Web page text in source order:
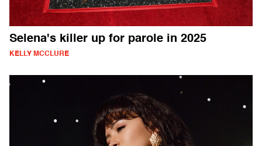
Selena's killer up for parole in 2025
KELLY MCCLURE